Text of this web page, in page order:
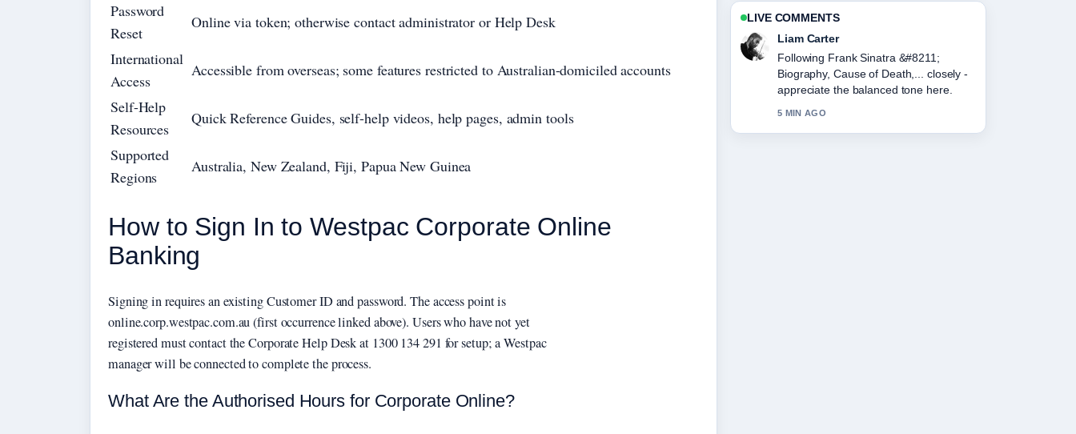
Password
Reset
Online via token; otherwise contact administrator or Help Desk
International
Access
Accessible from overseas; some features restricted to Australian-domiciled accounts
Self-Help
Resources
Quick Reference Guides, self-help videos, help pages, admin tools
Supported
Regions
Australia, New Zealand, Fiji, Papua New Guinea
How to Sign In to Westpac Corporate Online
Banking
Signing in requires an existing Customer ID and password. The access point is
online.corp.westpac.com.au (first occurrence linked above). Users who have not yet
registered must contact the Corporate Help Desk at 1300 134 291 for setup; a Westpac
manager will be connected to complete the process.
What Are the Authorised Hours for Corporate Online?
LIVE COMMENTS
Maja Eriksson
Useful context on Tupac Shakur
&#8211; Bio, Death and Lasting....
Please keep this live thread updated.
7 MIN AGO